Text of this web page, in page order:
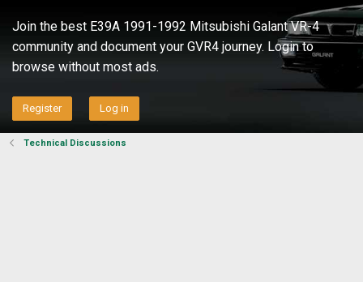
Join the best E39A 1991-1992 Mitsubishi Galant VR-4
community and document your GVR4 journey. Login to
browse without most ads.
Register Log in
Technical Discussions